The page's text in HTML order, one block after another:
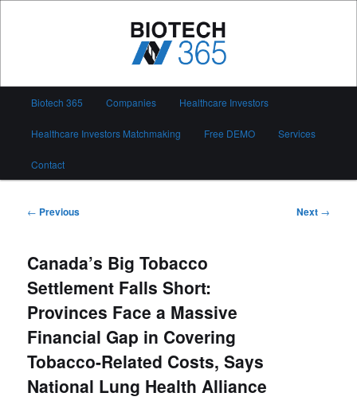
Biotech 365
Biotech 365 Companies Healthcare Investors
Healthcare Investors Matchmaking Free DEMO Services
Contact
Post
← Previous Next →
Canada’s Big Tobacco
Settlement Falls Short:
Provinces Face a Massive
Financial Gap in Covering
Tobacco-Related Costs, Says
National Lung Health Alliance